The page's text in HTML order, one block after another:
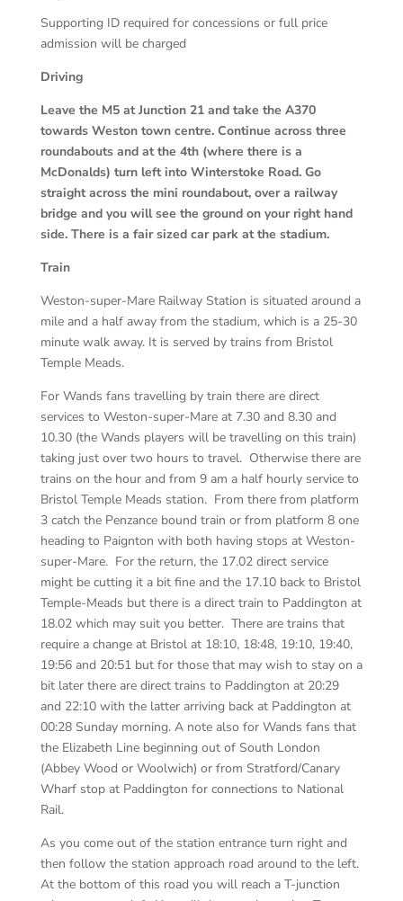
Supporting ID required for concessions or full price
admission will be charged
Driving
Leave the M5 at Junction 21 and take the A370
towards Weston town centre. Continue across three
roundabouts and at the 4th (where there is a
McDonalds) turn left into Winterstoke Road. Go
straight across the mini roundabout, over a railway
bridge and you will see the ground on your right hand
side. There is a fair sized car park at the stadium.
Train
Weston-super-Mare Railway Station is situated around a
mile and a half away from the stadium, which is a 25-30
minute walk away. It is served by trains from Bristol
Temple Meads.
For Wands fans travelling by train there are direct
services to Weston-super-Mare at 7.30 and 8.30 and
10.30 (the Wands players will be travelling on this train)
taking just over two hours to travel. Otherwise there are
trains on the hour and from 9 am a half hourly service to
Bristol Temple Meads station. From there from platform
3 catch the Penzance bound train or from platform 8 one
heading to Paignton with both having stops at Weston-
super-Mare. For the return, the 17.02 direct service
might be cutting it a bit fine and the 17.10 back to Bristol
Temple-Meads but there is a direct train to Paddington at
18.02 which may suit you better. There are trains that
require a change at Bristol at 18:10, 18:48, 19:10, 19:40,
19:56 and 20:51 but for those that may wish to stay on a
bit later there are direct trains to Paddington at 20:29
and 22:10 with the latter arriving back at Paddington at
00:28 Sunday morning. A note also for Wands fans that
the Elizabeth Line beginning out of South London
(Abbey Wood or Woolwich) or from Stratford/Canary
Wharf stop at Paddington for connections to National
Rail.
As you come out of the station entrance turn right and
then follow the station approach road around to the left.
At the bottom of this road you will reach a T-junction